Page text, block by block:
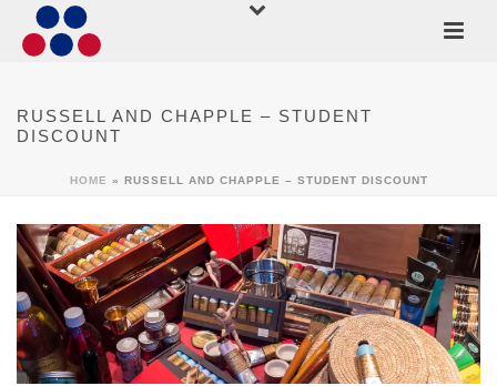
RUSSELL AND CHAPPLE – STUDENT
DISCOUNT
HOME » RUSSELL AND CHAPPLE – STUDENT DISCOUNT